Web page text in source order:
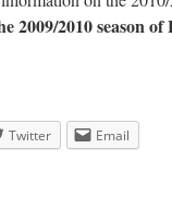
2009/2010 season
Twitter Email